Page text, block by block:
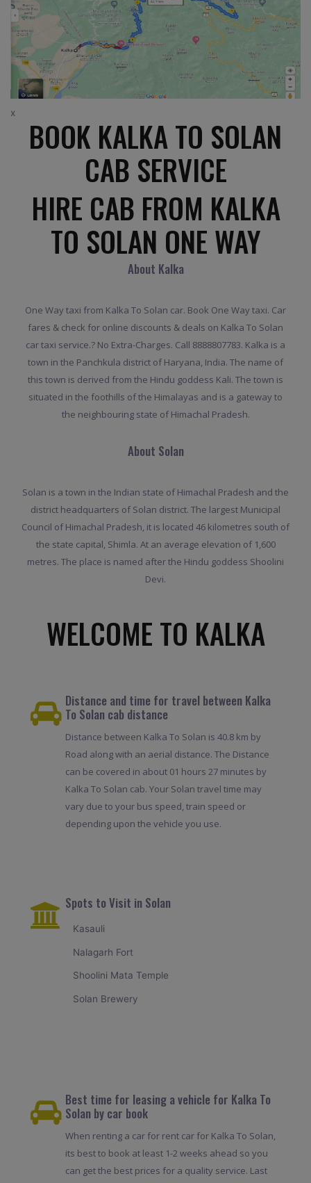
x
BOOK KALKA TO SOLAN
CAB SERVICE
HIRE CAB FROM KALKA
TO SOLAN ONE WAY
About Kalka
One Way taxi from Kalka To Solan car. Book One Way taxi. Car
fares & check for online discounts & deals on Kalka To Solan
car taxi service.? No Extra-Charges. Call 8888807783. Kalka is a
town in the Panchkula district of Haryana, India. The name of
this town is derived from the Hindu goddess Kali. The town is
situated in the foothills of the Himalayas and is a gateway to
the neighbouring state of Himachal Pradesh.
About Solan
Solan is a town in the Indian state of Himachal Pradesh and the
district headquarters of Solan district. The largest Municipal
Council of Himachal Pradesh, it is located 46 kilometres south of
the state capital, Shimla. At an average elevation of 1,600
metres. The place is named after the Hindu goddess Shoolini
Devi.
WELCOME TO KALKA
Distance and time for travel between Kalka
To Solan cab distance
Distance between Kalka To Solan is 40.8 km by
Road along with an aerial distance. The Distance
can be covered in about 01 hours 27 minutes by
Kalka To Solan cab. Your Solan travel time may
vary due to your bus speed, train speed or
depending upon the vehicle you use.
Spots to Visit in Solan
Kasauli
Nalagarh Fort
Shoolini Mata Temple
Solan Brewery
Best time for leasing a vehicle for Kalka To
Solan by car book
When renting a car for rent car for Kalka To Solan,
its best to book at least 1-2 weeks ahead so you
can get the best prices for a quality service. Last